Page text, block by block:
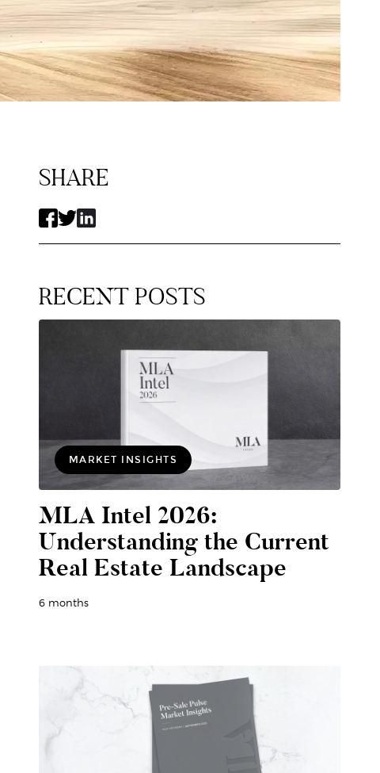
SHARE
RECENT POSTS
MARKET INSIGHTS
MLA Intel 2026:
Understanding the Current
Real Estate Landscape
6 months